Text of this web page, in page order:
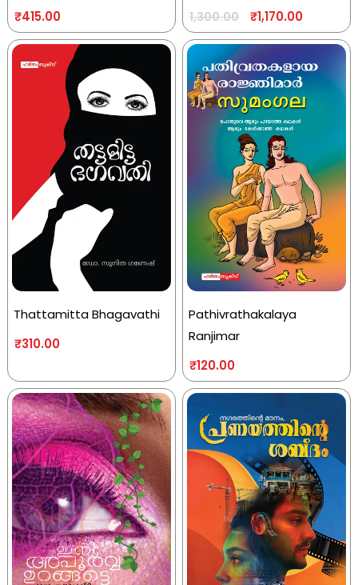
₹415.00 1,300.00 ₹1,170.00
Thattamitta Bhagavathi
₹310.00
Pathivrathakalaya
Ranjimar
₹120.00